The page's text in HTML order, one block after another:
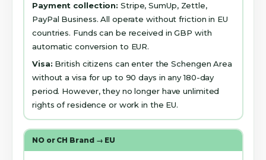
Payment collection: Stripe, SumUp, Zettle,
PayPal Business. All operate without friction in EU
countries. Funds can be received in GBP with
automatic conversion to EUR.
Visa: British citizens can enter the Schengen Area
without a visa for up to 90 days in any 180-day
period. However, they no longer have unlimited
rights of residence or work in the EU.
NO or CH Brand → EU